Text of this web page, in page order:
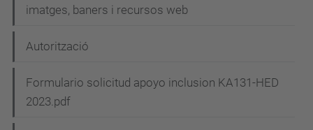
imatges, baners i recursos web
Autorització
Formulario solicitud apoyo inclusion KA131-HED
2023.pdf